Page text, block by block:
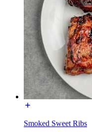
Smoked Sweet Ribs